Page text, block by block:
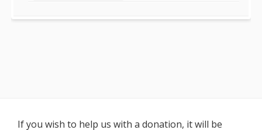
Footer
If you wish to help us with a donation, it will be